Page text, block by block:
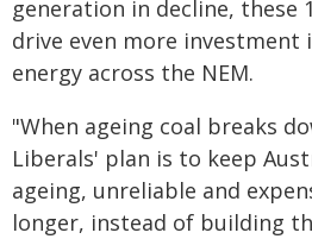
generation in decline, these
drive even more investment
energy across the NEM.
"When ageing coal breaks
Liberals' plan is to keep
ageing, unreliable and
longer, instead of building